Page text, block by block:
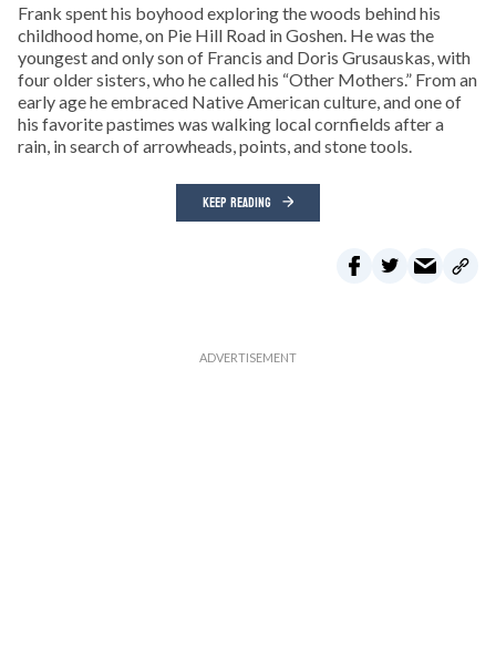
Frank spent his boyhood exploring the woods behind his
childhood home, on Pie Hill Road in Goshen. He was the
youngest and only son of Francis and Doris Grusauskas, with
four older sisters, who he called his “Other Mothers.” From an
early age he embraced Native American culture, and one of
his favorite pastimes was walking local cornfields after a
rain, in search of arrowheads, points, and stone tools.
KEEP READING